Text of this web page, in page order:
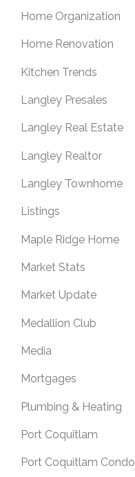
Home Organization
Home Renovation
Kitchen Trends
Langley Presales
Langley Real Estate
Langley Realtor
Langley Townhome
Listings
Maple Ridge Home
Market Stats
Market Update
Medallion Club
Media
Mortgages
Plumbing & Heating
Port Coquitlam
Port Coquitlam Condo